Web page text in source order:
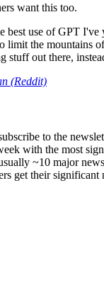
want this too.
best use of GPT I've
limit the mountains
stuff out there,
(Reddit)
to the
with the most
~10 major
get their